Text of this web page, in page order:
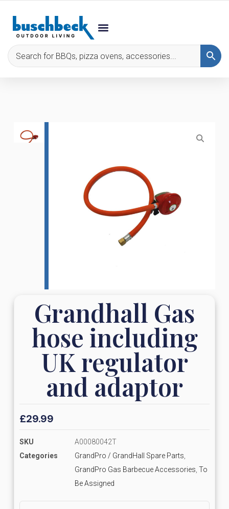
Grandhall Gas
hose including
UK regulator
and adaptor
£29.99
SKU
A00080042T
Categories
GrandPro / GrandHall Spare Parts
GrandPro Gas Barbecue Accessories To
Be Assigned